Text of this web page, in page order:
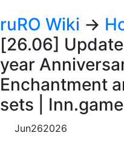
ruRO Wiki →
[26.06]
year
Enchantment
sets |
Jun262026